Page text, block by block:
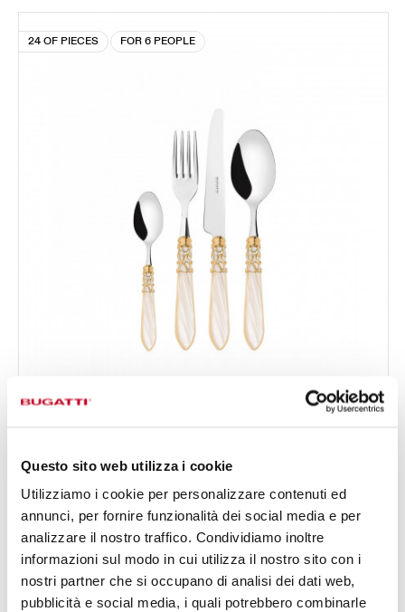
Questo sito web utilizza i cookie
Utilizziamo i cookie per personalizzare contenuti ed
annunci, per fornire funzionalità dei social media e per
analizzare il nostro traffico. Condividiamo inoltre
informazioni sul modo in cui utilizza il nostro sito con i
nostri partner che si occupano di analisi dei dati web,
pubblicità e social media, i quali potrebbero combinarle
24 OF PIECES FOR 6 PEOPLE
MELODIA GOLD PLATED RING
24 OF PIECES FOR 6 PEOPLE